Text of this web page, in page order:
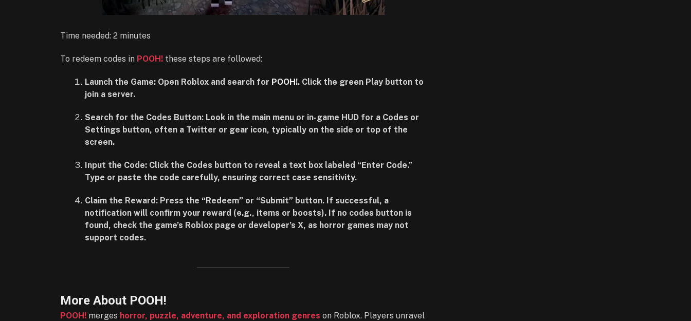
Time needed: 2 minutes
To redeem codes in POOH! these steps are followed:
Launch the Game: Open Roblox and search for POOH!. Click the green Play button to
join a server.
Search for the Codes Button: Look in the main menu or in-game HUD for a Codes or
Settings button, often a Twitter or gear icon, typically on the side or top of the
screen.
Input the Code: Click the Codes button to reveal a text box labeled “Enter Code.”
Type or paste the code carefully, ensuring correct case sensitivity.
Claim the Reward: Press the “Redeem” or “Submit” button. If successful, a
notification will confirm your reward (e.g., items or boosts). If no codes button is
found, check the game’s Roblox page or developer’s X, as horror games may not
support codes.
More About POOH!
POOH! merges horror, puzzle, adventure, and exploration genres on Roblox. Players unravel